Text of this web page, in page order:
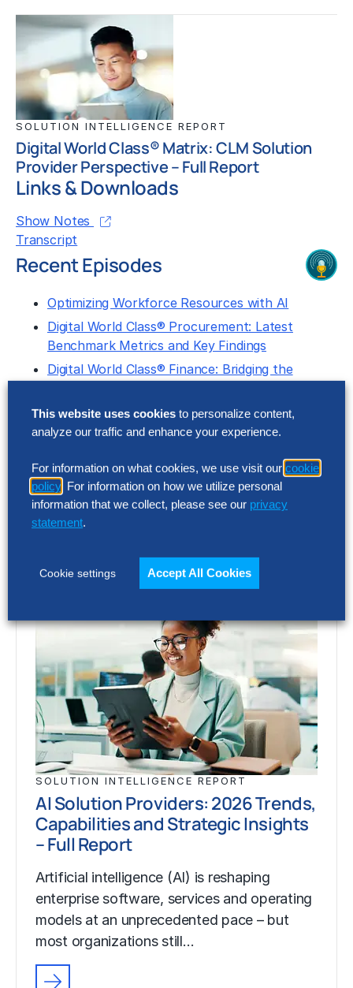
SOLUTION INTELLIGENCE REPORT
Digital World Class® Matrix: CLM Solution
Provider Perspective – Full Report
Links & Downloads
Show Notes
Transcript
Recent Episodes
Optimizing Workforce Resources with AI
Digital World Class® Procurement: Latest
Benchmark Metrics and Key Findings
Digital World Class® Finance: Bridging the
Let us know what you think about this episode by
emailingpodcast@thehackettgroup.com.
Follow Us
Featured Insights
SOLUTION INTELLIGENCE REPORT
AI Solution Providers: 2026 Trends,
Capabilities and Strategic Insights
– Full Report
Artificial intelligence (AI) is reshaping
enterprise software, services and operating
models at an unprecedented pace – but
most organizations still…
This website uses cookies to personalize content,
analyze our traffic and enhance your experience.
For information on what cookies, we use visit our cookie
policy . For information on how we utilize personal
information that we collect, please see our privacy
statement.
Cookie settings Accept All Cookies